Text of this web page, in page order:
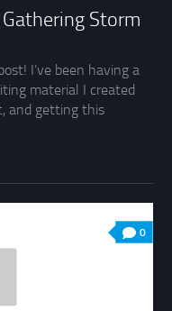
Storm
I’ve been having a
material I created
and getting this
0